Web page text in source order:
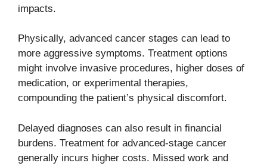
impacts.
Physically, advanced cancer stages can lead to
more aggressive symptoms. Treatment options
might involve invasive procedures, higher doses of
medication, or experimental therapies,
compounding the patient’s physical discomfort.
Delayed diagnoses can also result in financial
burdens. Treatment for advanced-stage cancer
generally incurs higher costs. Missed work and